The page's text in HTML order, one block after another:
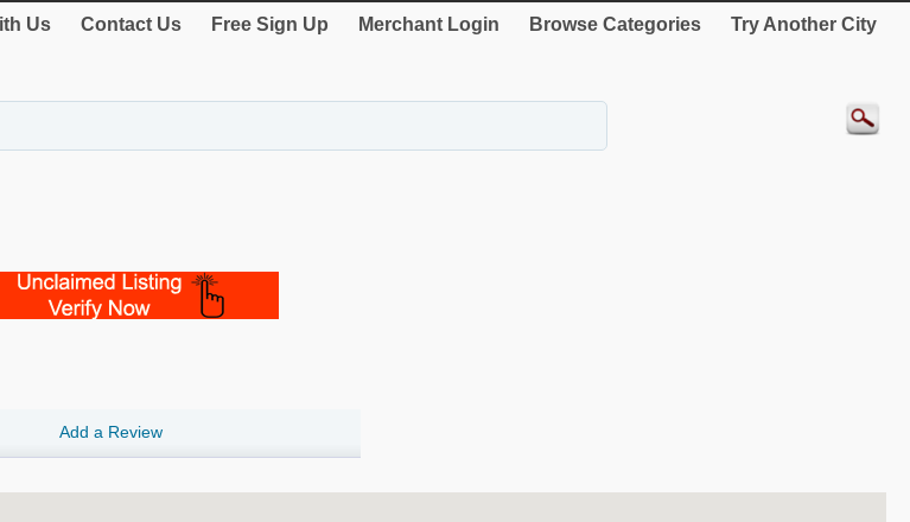
Us Contact Us Free Sign Up Merchant Login Browse Categories Try Another City
Add a Review